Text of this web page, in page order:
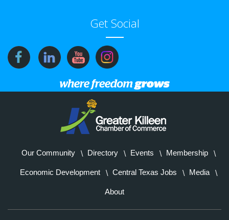
Get Social
Our Community Directory Events Membership
Economic Development Central Texas Jobs Media
About